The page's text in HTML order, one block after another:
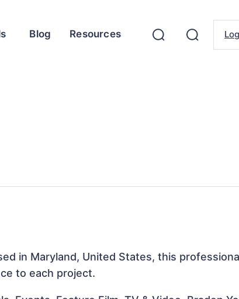
Blog Resources
in Maryland, United States, this
to each project.